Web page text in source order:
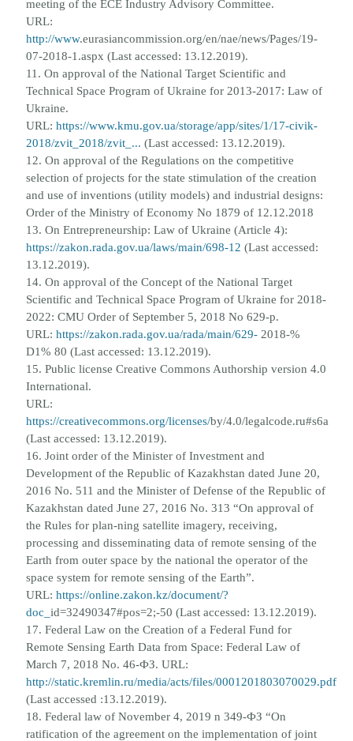
meeting of the ECE Industry Advisory Committee.
URL:
http://www.eurasiancommission.org/en/nae/news/Pages/19-
07-2018-1.aspx (Last accessed: 13.12.2019).
11. On approval of the National Target Scientific and
Technical Space Program of Ukraine for 2013-2017: Law of
Ukraine.
URL:https://www.kmu.gov.ua/storage/app/sites/1/17-civik-
2018/zvit_2018/zvit_... (Last accessed: 13.12.2019).
12. On approval of the Regulations on the competitive
selection of projects for the state stimulation of the creation
and use ofinventions (utility models) and industrial designs:
Order of the Ministry of Economy No 1879 of 12.12.2018
13. On Entrepreneurship: Law of Ukraine (Article 4):
https://zakon.rada.gov.ua/laws/main/698-12 (Last accessed:
13.12.2019).
14. On approval of the Concept of the National Target
Scientific and Technical Space Program of Ukraine for 2018-
2022: CMUOrder of September 5, 2018 No 629-p.
URL:https://zakon.rada.gov.ua/rada/main/629- 2018-%
D1% 80 (Last accessed: 13.12.2019).
15. Public license Creative Commons Authorship version 4.0
International.
URL:
https://creativecommons.org/licenses/by/4.0/legalcode.ru#s6a
(Last accessed: 13.12.2019).
16. Joint order of the Minister of Investment and
Development of the Republic of Kazakhstan dated June 20,
2016 No. 511 andthe Minister of Defense of the Republic of
Kazakhstan dated June 27, 2016 No. 313 “On approval of
the Rules for plan-ning satellite imagery, receiving,
processing and disseminating data of remote sensing of the
Earth from outer space by thenational the operator of the
space system for remote sensing of the Earth”.
URL:https://online.zakon.kz/document/?
doc_id=32490347#pos=2;-50 (Last accessed: 13.12.2019).
17. Federal Law on the Creation of a Federal Fund for
Remote Sensing Earth Data from Space: Federal Law of
March 7, 2018No. 46-ФЗ. URL:
http://static.kremlin.ru/media/acts/files/0001201803070029.pdf
(Last accessed :13.12.2019).
18. Federal law of November 4, 2019 n 349-ФЗ “On
ratification of the agreement on the implementation of joint